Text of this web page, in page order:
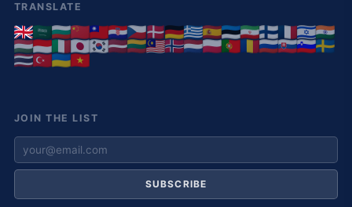
TRANSLATE
JOIN THE LIST
SUBSCRIBE